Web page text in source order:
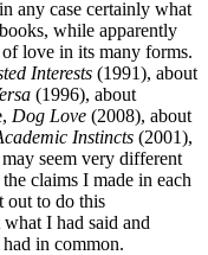
any case certainly what
while apparently
love in its many forms.
Interests (1991), about
(1996), about
Dog Love (2008), about
Instincts (2001),
seem very different
claims I made in each
out to do this
I had said and
in common.